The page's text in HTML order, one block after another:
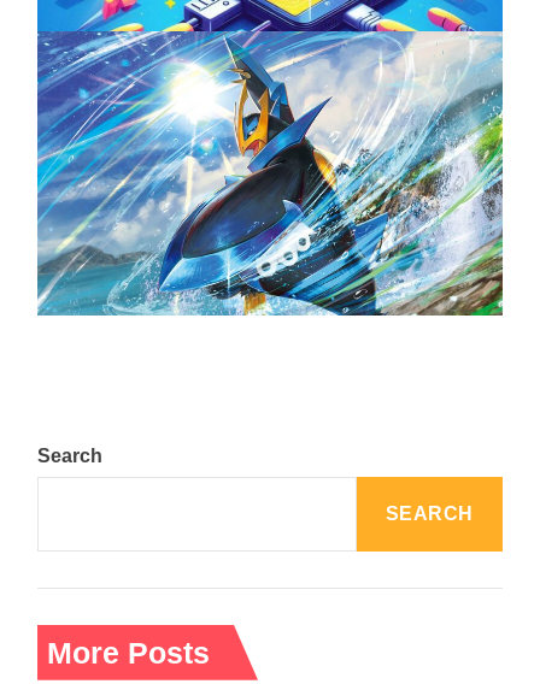
The Top 25 Diamond and Pearl Pokémon
August 5, 2024
Search
SEARCH
More Posts